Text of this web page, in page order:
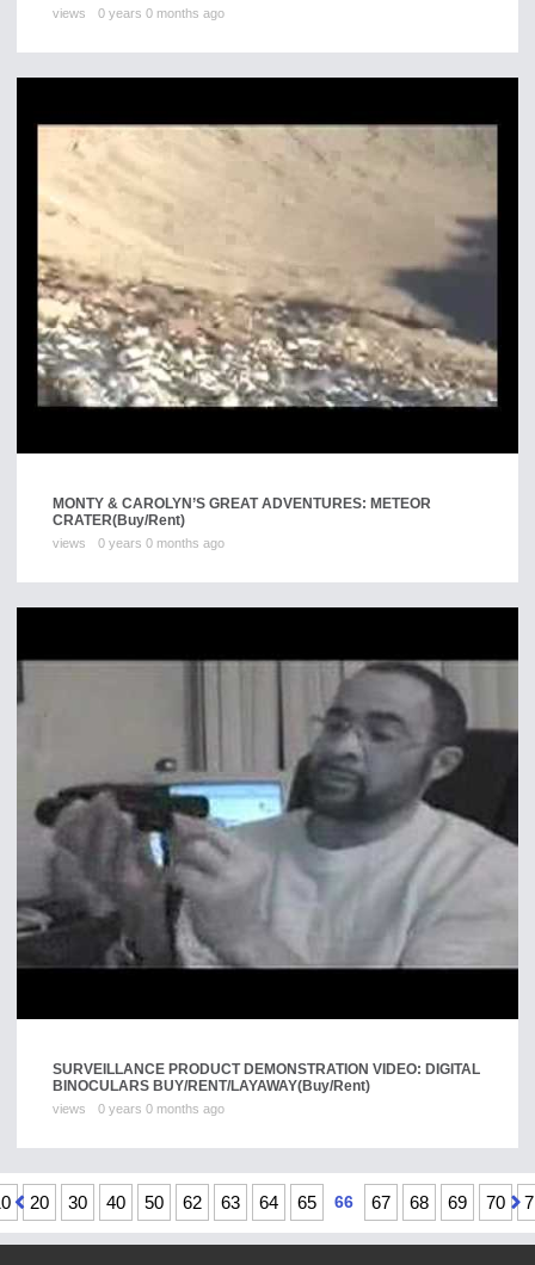
views 0 years 0 months ago
MONTY & CAROLYN’S GREAT ADVENTURES: METEOR
CRATER(Buy/Rent)
views 0 years 0 months ago
SURVEILLANCE PRODUCT DEMONSTRATION VIDEO: DIGITAL
BINOCULARS BUY/RENT/LAYAWAY(Buy/Rent)
views 0 years 0 months ago
20 30 40 50 62 63 64 65 66 67 68 69 70